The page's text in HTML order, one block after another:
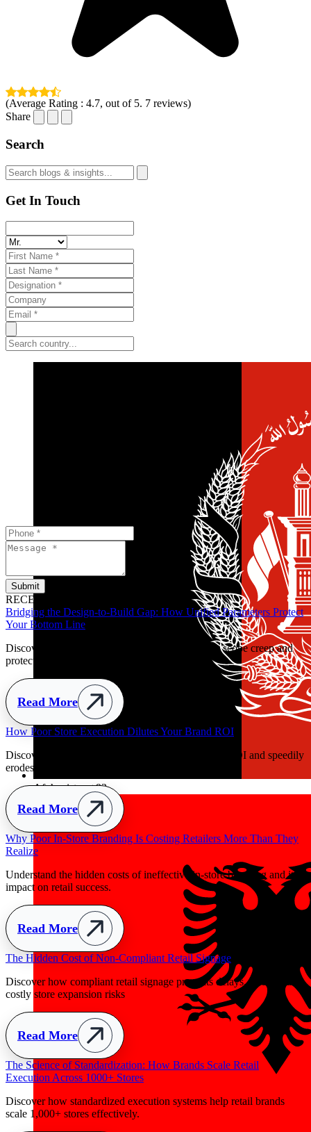
(Average Rating : 4.7, out of 5. 7 reviews)
Share
Search
Get In Touch
Afghanistan +93
Submit
RECENT POSTS
Bridging the Design-to-Build Gap: How Unified Parameters Protect
Your Bottom Line
Discover how clear handover parameters prevent scope creep and
protect retail budgets early.
Read More